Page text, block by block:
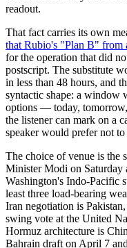
readout.
That fact carries its own
that Rubio's "Plan B" from
for the operation that did
postscript. The substitute
in less than 48 hours, and
syntactic shape: a window
options — today,
the listener can mark on a
speaker would prefer not
The choice of venue is the
Minister Modi on Saturday
Washington's Indo-Pacific
least three load-bearing
Iran negotiation is
swing vote at the United
Hormuz architecture is
Bahrain draft on April 7